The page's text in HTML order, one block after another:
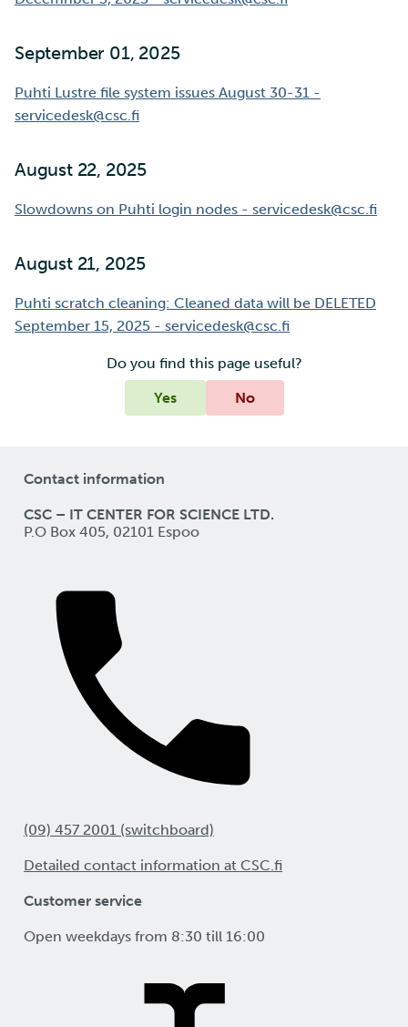
September 01, 2025
Puhti Lustre file system issues August 30-31 -
servicedesk@csc.fi
August 22, 2025
Slowdowns on Puhti login nodes - servicedesk@csc.fi
August 21, 2025
Puhti scratch cleaning: Cleaned data will be DELETED
September 15, 2025 - servicedesk@csc.fi
Do you find this page useful?
Yes
No
Contact information
CSC – IT CENTER FOR SCIENCE LTD.
P.O Box 405, 02101 Espoo
(09) 457 2001 (switchboard)
Detailed contact information at CSC.fi
Customer service
Open weekdays from 8:30 till 16:00